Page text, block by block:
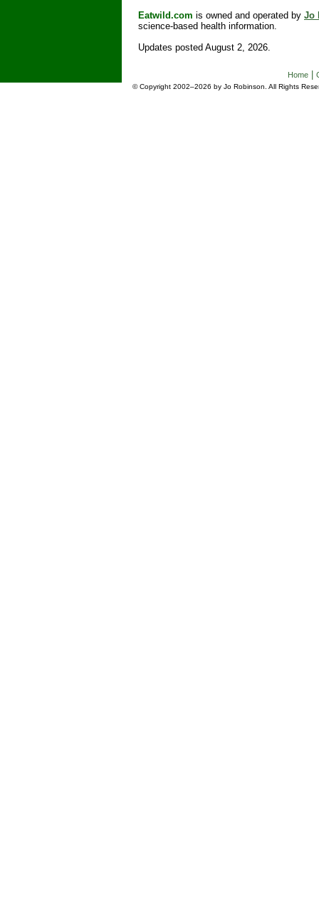
Eatwild.com is owned and operated by Jo
science-based health information.
Updates posted August 2, 2026.
Home|
© Copyright 2002–2026 by Jo Robinson. All Rights